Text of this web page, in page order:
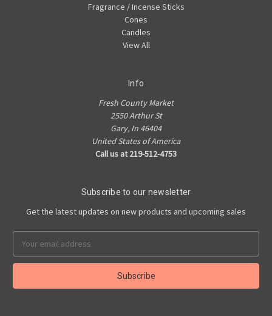
Fragrance / Incense Sticks
Cones
Candles
View All
Info
Fresh County Market
2550 Arthur St
Gary, In 46404
United States of America
Call us at 219-512-4753
Subscribe to our newsletter
Get the latest updates on new products and upcoming sales
Address